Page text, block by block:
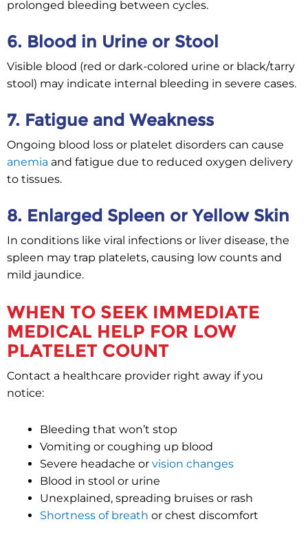
prolonged bleeding between cycles.
6. Blood in Urine or Stool
Visible blood (red or dark-colored urine or black/tarry
stool) may indicate internal bleeding in severe cases.
7. Fatigue and Weakness
Ongoing blood loss or platelet disorders can cause
anemia and fatigue due to reduced oxygen delivery
to tissues.
8. Enlarged Spleen or Yellow Skin
In conditions like viral infections or liver disease, the
spleen may trap platelets, causing low counts and
mild jaundice.
WHEN TO SEEK IMMEDIATE
MEDICAL HELP FOR LOW
PLATELET COUNT
Contact a healthcare provider right away if you
notice:
Bleeding that won’t stop
Vomiting or coughing up blood
Severe headache or vision changes
Blood in stool or urine
Unexplained, spreading bruises or rash
Shortness of breath or chest discomfort